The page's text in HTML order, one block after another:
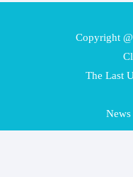
Copyright
The Last
News